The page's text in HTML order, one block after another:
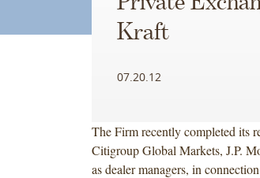
Kraft
07.20.12
The Firm recently completed its
Citigroup Global Markets, J.P.
as dealer managers, in